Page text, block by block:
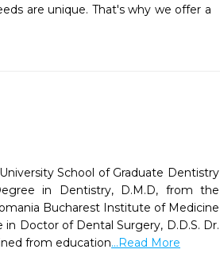
are unique. That's why we offer a
School of Graduate Dentistry
in Dentistry, D.M.D, from the
Bucharest Institute of Medicine
Doctor of Dental Surgery, D.D.S. Dr.
from education...Read More